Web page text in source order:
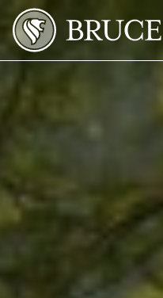
Skip to Main Content